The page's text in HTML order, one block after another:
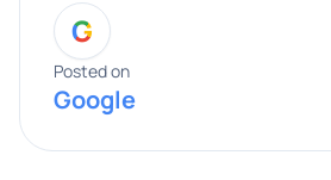
entire process. His knowledge
expertise really stood out, and
provided valuable advice and
along the way. He made
G
Posted on
Google